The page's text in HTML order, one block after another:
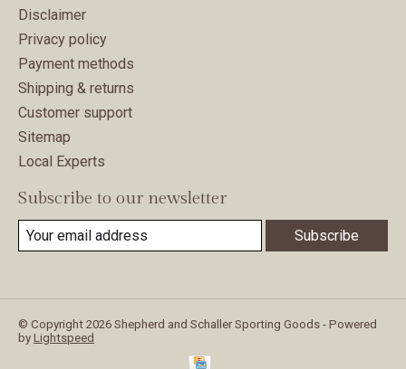
Disclaimer
Privacy policy
Payment methods
Shipping & returns
Customer support
Sitemap
Local Experts
Subscribe to our newsletter
Subscribe
© Copyright 2026 Shepherd and Schaller Sporting Goods - Powered
by Lightspeed